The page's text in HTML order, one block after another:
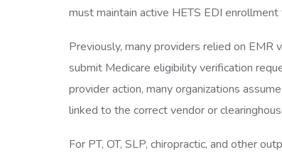
must maintain active HETS EDI
Previously, many providers relied on
submit Medicare eligibility verification
provider action, many organizations
linked to the correct vendor or
For PT, OT, SLP, chiropractic, and other